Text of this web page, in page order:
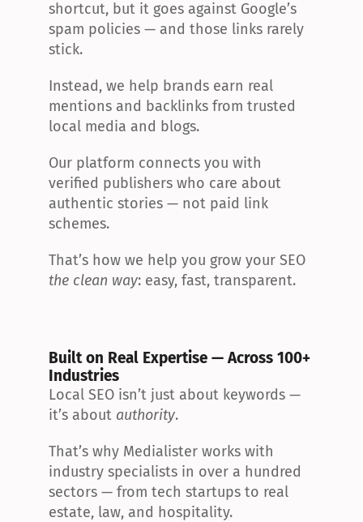
shortcut, but it goes against Google’s
spam policies — and those links rarely
stick.
Instead, we help brands earn real
mentions and backlinks from trusted
local media and blogs.
Our platform connects you with
verified publishers who care about
authentic stories — not paid link
schemes.
the clean way: easy, fast, transparent.
Built on Real Expertise — Across 100+
Industries
Local SEO isn’t just about keywords —
it’s about authority.
That’s why Medialister works with
industry specialists in over a hundred
sectors — from tech startups to real
estate, law, and hospitality.